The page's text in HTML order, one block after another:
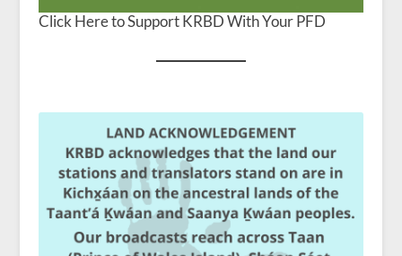
Click Here to Support KRBD With Your PFD